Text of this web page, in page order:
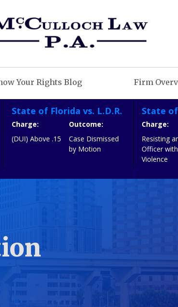
Your Rights Blog Firm
State of Florida vs. L.D.R.
Charge:
(DUI) Above .15
Outcome:
Case Dismissed
by Motion
State of
Charge:
Resisting
Officer with
Violence